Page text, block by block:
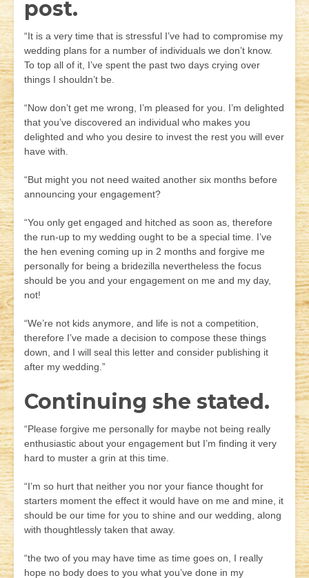
post.
“It is a very time that is stressful I’ve had to compromise my
wedding plans for a number of individuals we don’t know.
To top all of it, I’ve spent the past two days crying over
things I shouldn’t be.
“Now don’t get me wrong, I’m pleased for you. I’m delighted
that you’ve discovered an individual who makes you
delighted and who you desire to invest the rest you will ever
have with.
“But might you not need waited another six months before
announcing your engagement?
“You only get engaged and hitched as soon as, therefore
the run-up to my wedding ought to be a special time. I’ve
the hen evening coming up in 2 months and forgive me
personally for being a bridezilla nevertheless the focus
should be you and your engagement on me and my day,
not!
“We’re not kids anymore, and life is not a competition,
therefore I’ve made a decision to compose these things
down, and I will seal this letter and consider publishing it
after my wedding.”
Continuing she stated.
“Please forgive me personally for maybe not being really
enthusiastic about your engagement but I’m finding it very
hard to muster a grin at this time.
“I’m so hurt that neither you nor your fiance thought for
starters moment the effect it would have on me and mine, it
should be our time for you to shine and our wedding, along
with thoughtlessly taken that away.
“the two of you may have time as time goes on, I really
hope no body does to you what you’ve done in my